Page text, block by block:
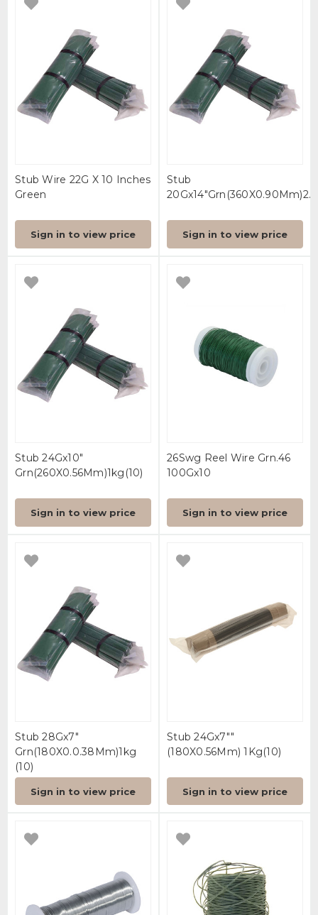
Stub Wire 22G X 10 Inches
Green
Sign in to view price
Stub
Sign in to view price
Stub 24Gx10"
Grn(260X0.56Mm)1kg(10)
Sign in to view price
26Swg Reel Wire Grn.46
100Gx10
Sign in to view price
Stub 28Gx7"
Grn(180X0.0.38Mm)1kg
(10)
Sign in to view price
Stub 24Gx7""
(180X0.56Mm) 1Kg(10)
Sign in to view price